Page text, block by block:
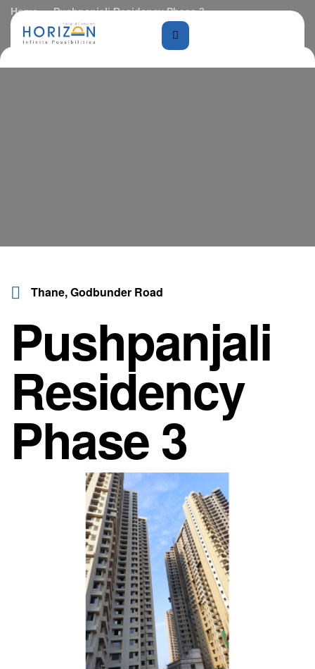
Home Pushpanjali Residency Phase 3
Thane, Godbunder Road
Pushpanjali
Residency
Phase 3